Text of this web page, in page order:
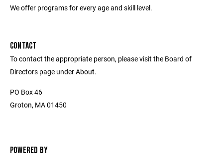
We offer programs for every age and skill level.
CONTACT
To contact the appropriate person, please visit the Board of
Directors page under About.
PO Box 46
Groton, MA 01450
POWERED BY